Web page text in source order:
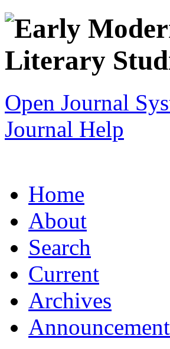
Open Journal
Journal Help
Home
About
Search
Current
Archives